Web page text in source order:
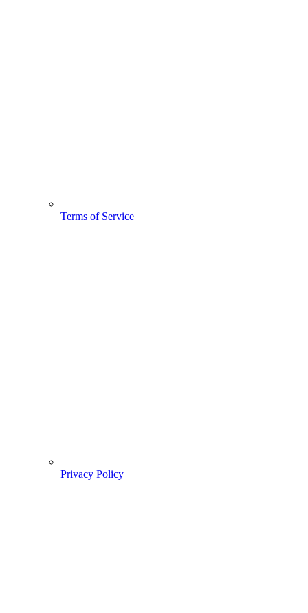
Terms of Service
Privacy Policy